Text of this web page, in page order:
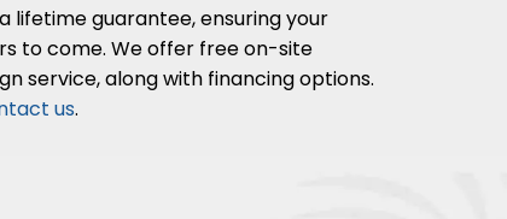
guarantee, ensuring your
to come. We offer free on-site
service, along with financing options.
us.